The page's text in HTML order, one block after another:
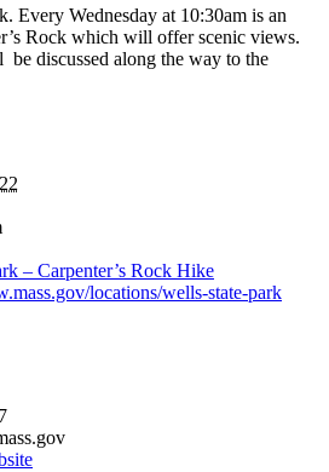
Every Wednesday at 10:30am is an
Rock which will offer scenic views.
discussed along the way to the
– Carpenter’s Rock Hike
locations/wells-state-park